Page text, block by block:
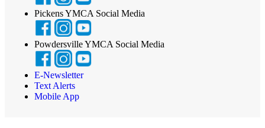
Pickens YMCA Social Media
Powdersville YMCA Social Media
E-Newsletter
Text Alerts
Mobile App